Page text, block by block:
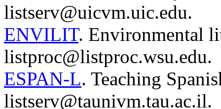
listserv@uicvm.uic.edu.
ENVILIT. Environmental
listproc@listproc.wsu.edu.
ESPAN-L. Teaching
listserv@taunivm.tau.ac.il.